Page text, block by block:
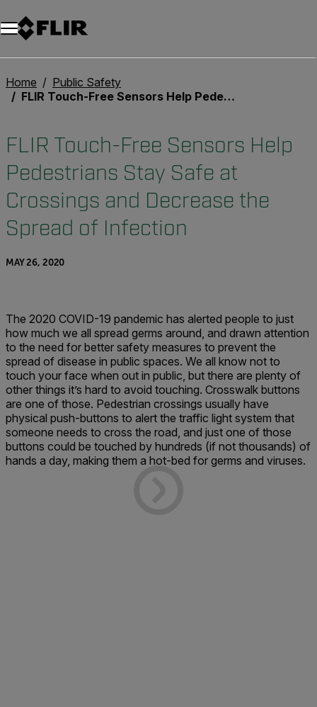
Home
Public Safety
FLIR Touch-Free Sensors Help Pedestrians Stay Safe at Crossings and Decrease the Spread of Infection
FLIR Touch-Free Sensors Help
Pedestrians Stay Safe at
Crossings and Decrease the
Spread of Infection
MAY 26, 2020
The 2020 COVID-19 pandemic has alerted people to just
how much we all spread germs around, and drawn attention
to the need for better safety measures to prevent the
spread of disease in public spaces. We all know not to
touch your face when out in public, but there are plenty of
other things it’s hard to avoid touching. Crosswalk buttons
are one of those. Pedestrian crossings usually have
physical push-buttons to alert the traffic light system that
someone needs to cross the road, and just one of those
buttons could be touched by hundreds (if not thousands) of
hands a day, making them a hot-bed for germs and viruses.